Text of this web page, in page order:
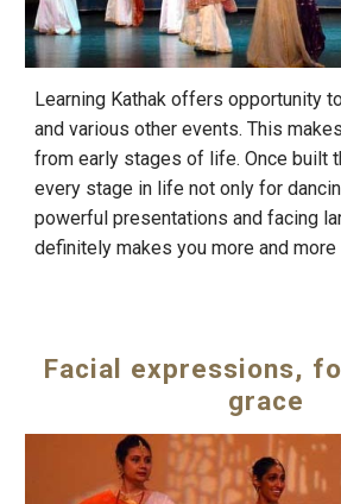
Learning Kathak offers opportunity
and various other events. This
from early stages of life. Once built
every stage in life not only for
powerful presentations and facing
definitely makes you more and
Facial expressions,
grace